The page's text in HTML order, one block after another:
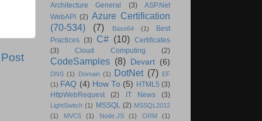
Architecture General (3)
ASP.Net
WebAPI (2) Azure Certification
(70-534)
(7) Base64 (1)
Best
Practices (3) C# (10) Certificates
(3)
Cloud Computing (2)
CodeSamples (8) Devart (6)
DNS (1) Domain (1) DotNet (7)
EF
(1) FAQ (4) How To (5) HTML5 (3)
HttpWebRequest
(2) IT News (3)
LightSwitch (1) MSSQL (2) MSSQL2012
(1)
MVC5 (1) Node.JS (1) ORM
(1)